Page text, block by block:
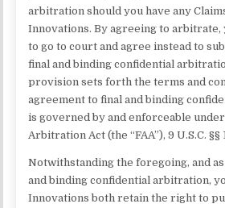
arbitration should you have any
Innovations. By agreeing to
to go to court and agree instead to
final and binding confidential
provision sets forth the terms and
agreement to final and binding
is governed by and enforceable
Arbitration Act (the “FAA”), 9 U.S.C. §§
Notwithstanding the foregoing, and
and binding confidential arbitration,
Innovations both retain the right to